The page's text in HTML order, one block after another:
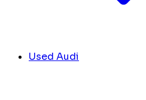
Used Audi